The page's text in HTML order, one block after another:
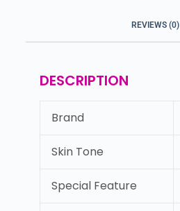
REVIEWS (0)
DESCRIPTION
Brand
Skin Tone
Special Feature